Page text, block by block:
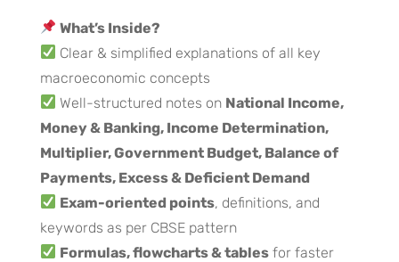
What’s Inside?
Clear & simplified explanations of all key
macroeconomic concepts
Well-structured notes on National Income,
Money & Banking, Income Determination,
Multiplier, Government Budget, Balance of
Payments, Excess & Deficient Demand
Exam-oriented points, definitions, and
keywords as per CBSE pattern
Formulas, flowcharts & tables for faster